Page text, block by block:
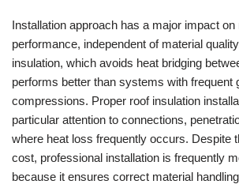
Installation approach has a major impact on
performance, independent of material
insulation, which avoids heat bridging
performs better than systems with frequent
compressions. Proper roof insulation
particular attention to connections,
where heat loss frequently occurs. Despite
cost, professional installation is frequently
because it ensures correct material